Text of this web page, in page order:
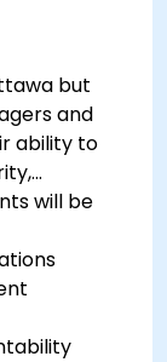
but
and
ability to
will be